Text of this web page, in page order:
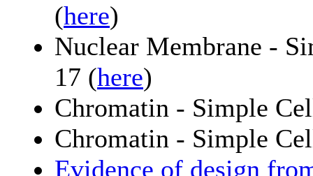
(here)
Nuclear Membrane -
17 (here)
Chromatin - Simple
Chromatin - Simple
Evidence of design